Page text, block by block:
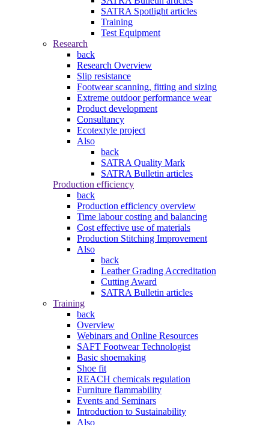
SATRA Spotlight articles
Training
Test Equipment
Research
back
Research Overview
Slip resistance
Footwear scanning, fitting and sizing
Extreme outdoor performance wear
Product development
Consultancy
Ecotextyle project
Also
back
SATRA Quality Mark
SATRA Bulletin articles
Production efficiency
back
Production efficiency overview
Time labour costing and balancing
Cost effective use of materials
Production Stitching Improvement
Also
back
Leather Grading Accreditation
Cutting Award
SATRA Bulletin articles
Training
back
Overview
Webinars and Online Resources
SAFT Footwear Technologist
Basic shoemaking
Shoe fit
REACH chemicals regulation
Furniture flammability
Events and Seminars
Introduction to Sustainability
Also